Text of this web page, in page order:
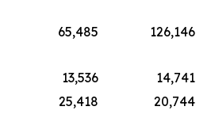
65,485
126,146
13,536
14,741
25,418
20,744